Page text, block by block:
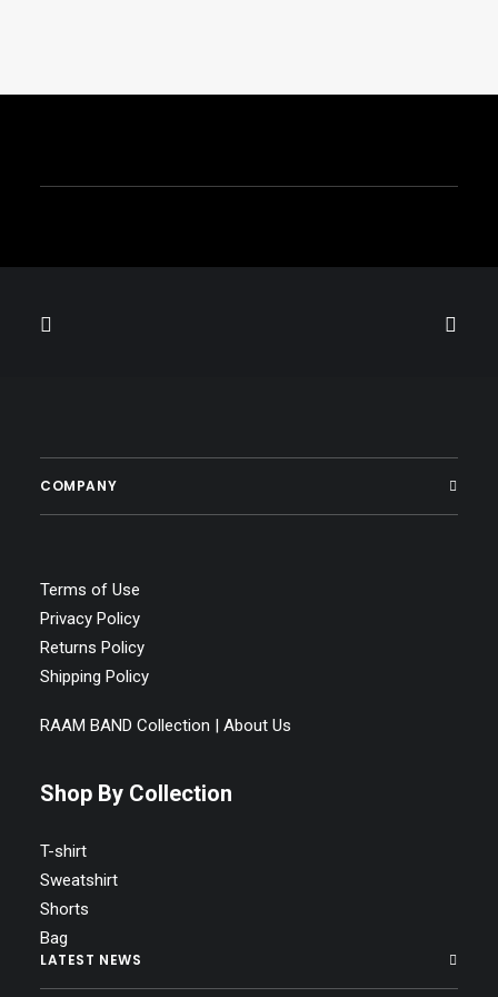
COMPANY
Terms of Use
Privacy Policy
Returns Policy
Shipping Policy
RAAM BAND Collection | About Us
Shop By Collection
T-shirt
Sweatshirt
Shorts
Bag
LATEST NEWS